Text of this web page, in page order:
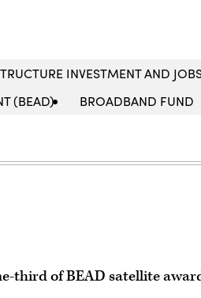
INVESTMENT AND
(BEAD)
BROADBAND FUND
third of BEAD satellite